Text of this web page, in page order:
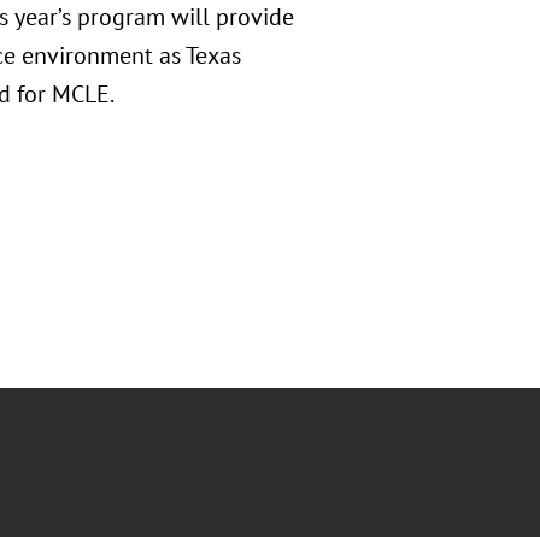
year’s program will provide
environment as Texas
for MCLE.